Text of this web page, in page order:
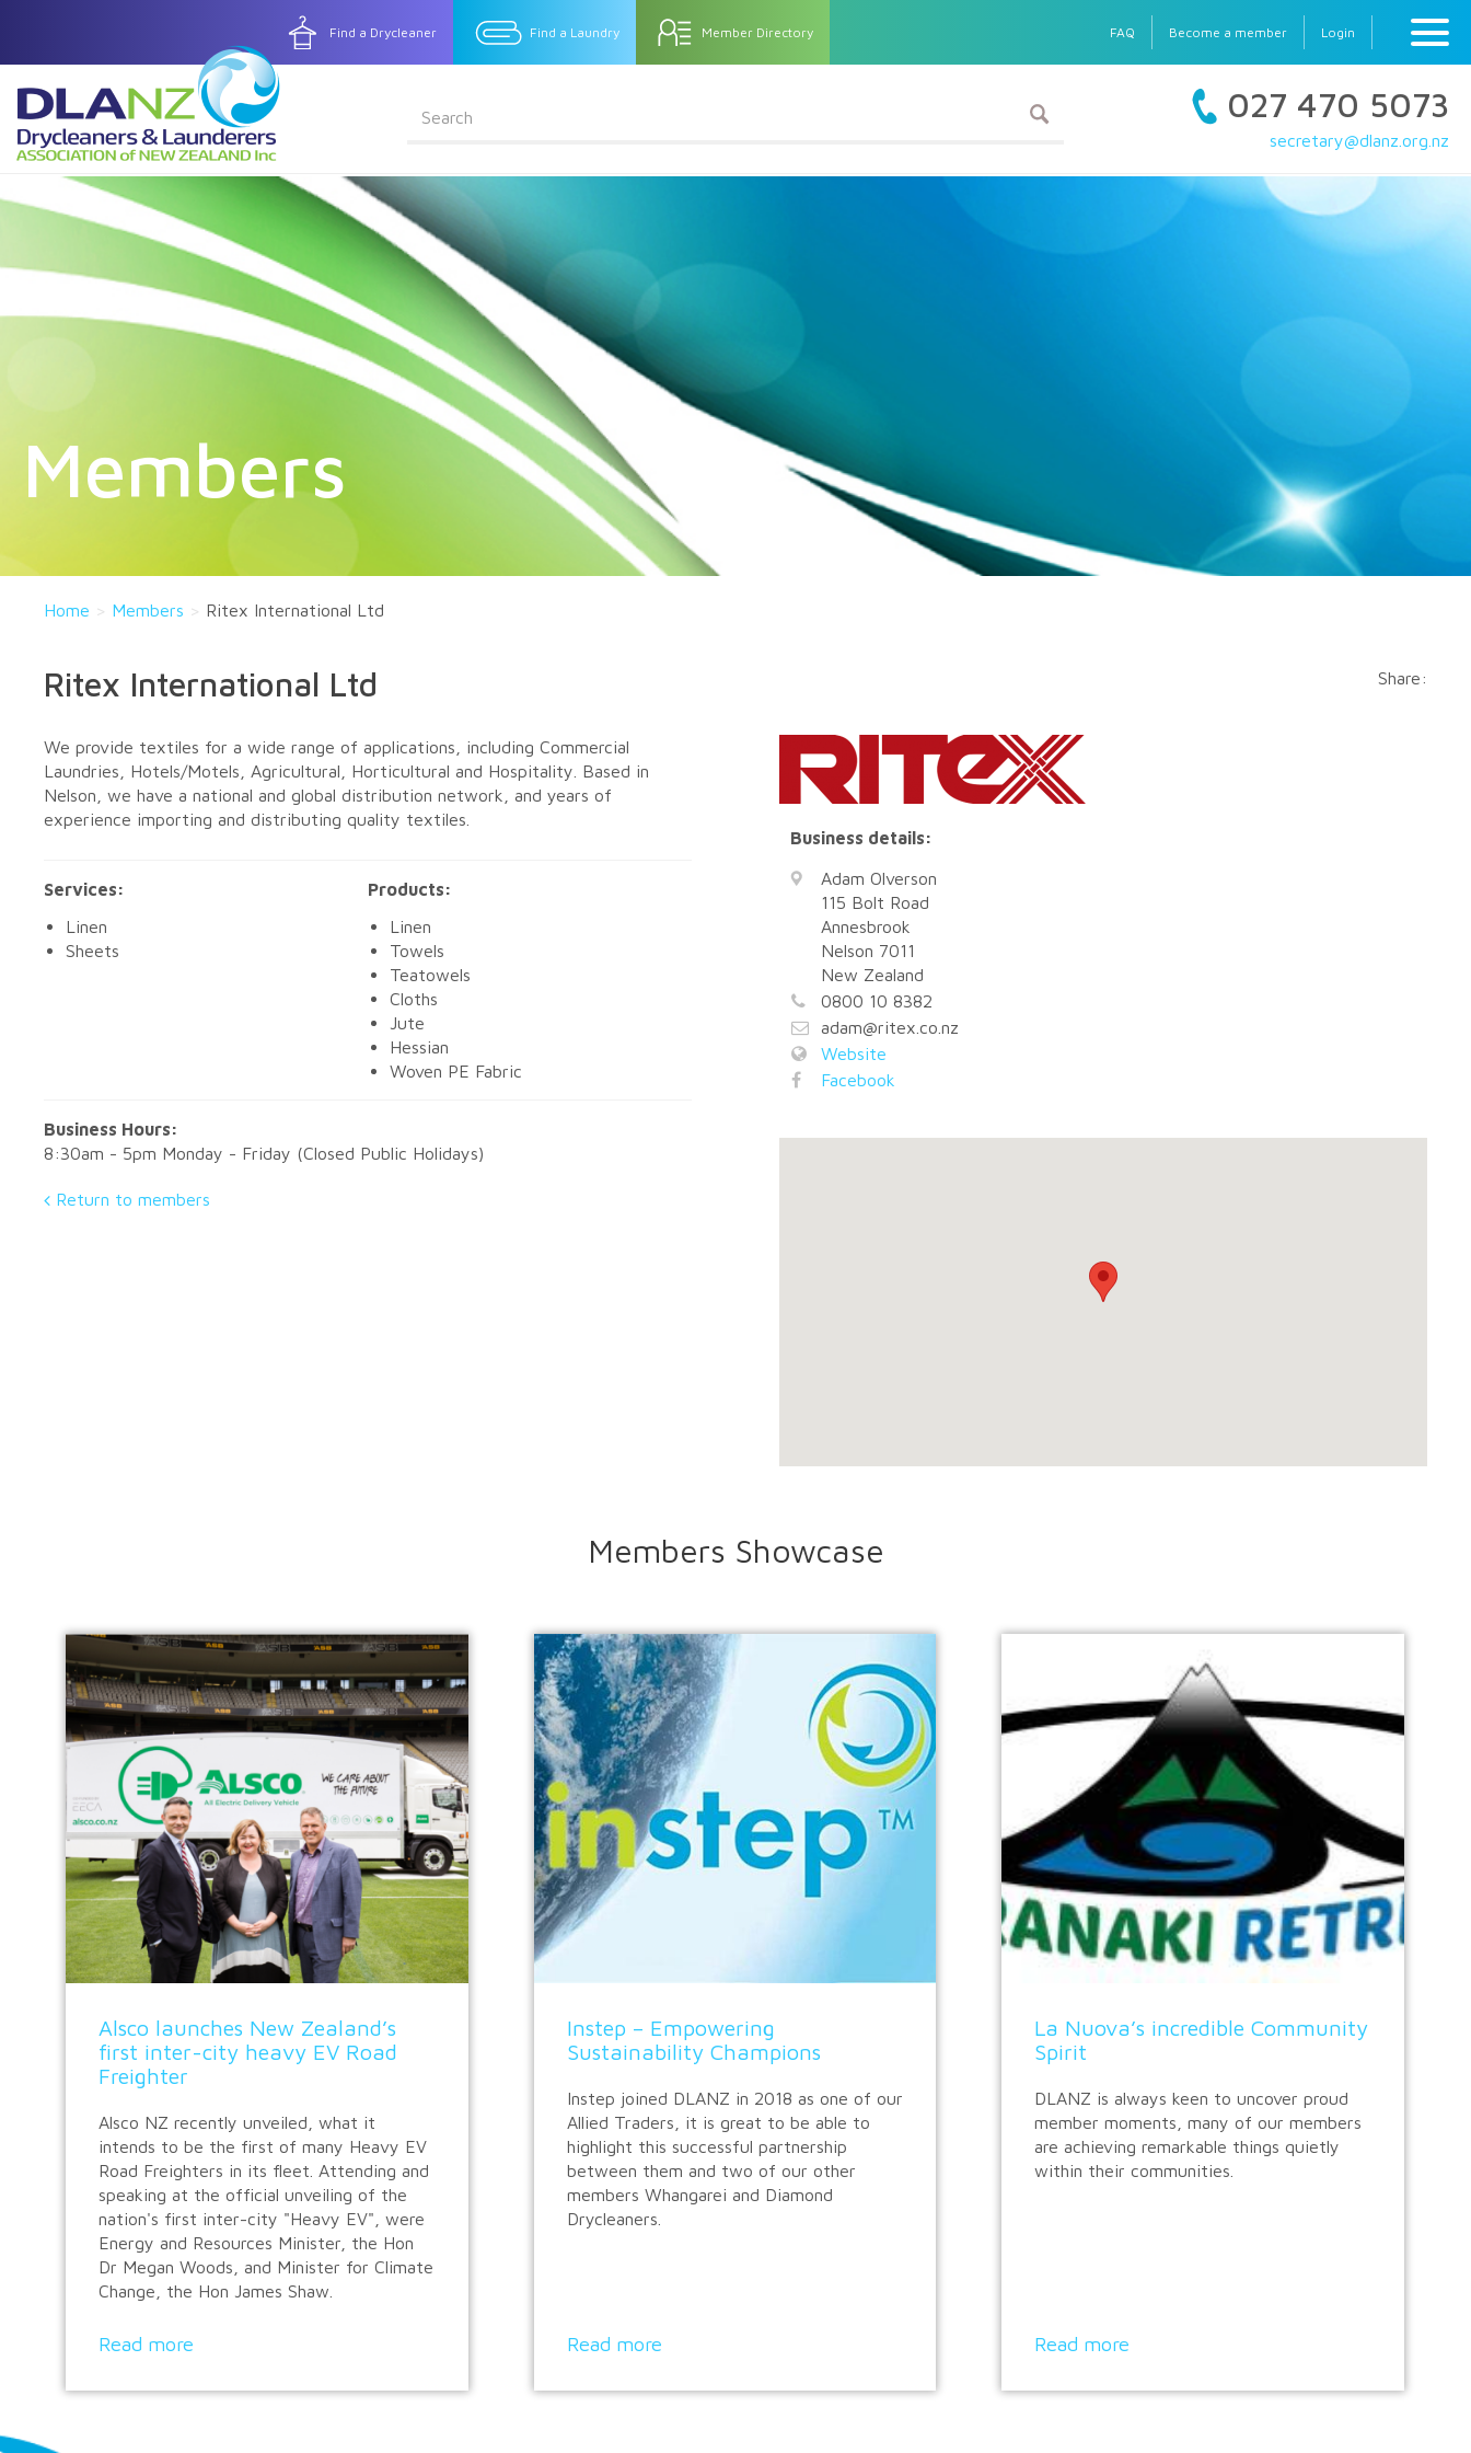
Skip to main content
Find a Drycleaner Find a Laundry Member Directory FAQ Become a member Login
Search form
027 470 5073
secretary@dlanz.org.nz
Members
Home > Members > Ritex International Ltd
Ritex International Ltd
We provide textiles for a wide range of applications, including Commercial
Laundries, Hotels/Motels, Agricultural, Horticultural and Hospitality. Based in
Nelson, we have a national and global distribution network, and years of
experience importing and distributing quality textiles.
Services:
Linen
Sheets
Products:
Linen
Towels
Teatowels
Cloths
Jute
Hessian
Woven PE Fabric
Business Hours:
8:30am - 5pm Monday - Friday (Closed Public Holidays)
Return to members
Business details:
Adam Olverson
115 Bolt Road
Annesbrook
Nelson 7011
New Zealand
0800 10 8382
adam@ritex.co.nz
Website
Facebook
Members Showcase
Alsco launches New Zealand’s
first inter-city heavy EV Road
Freighter
Alsco NZ recently unveiled, what it
intends to be the first of many Heavy EV
Road Freighters in its fleet. Attending and
speaking at the official unveiling of the
nation's first inter-city "Heavy EV", were
Energy and Resources Minister, the Hon
Dr Megan Woods, and Minister for Climate
Change, the Hon James Shaw.
Read more
Instep – Empowering
Sustainability Champions
Instep joined DLANZ in 2018 as one of our
Allied Traders, it is great to be able to
highlight this successful partnership
between them and two of our other
members Whangarei and Diamond
Drycleaners.
Read more
La Nuova’s incredible Community
Spirit
DLANZ is always keen to uncover proud
member moments, many of our members
are achieving remarkable things quietly
within their communities.
Read more